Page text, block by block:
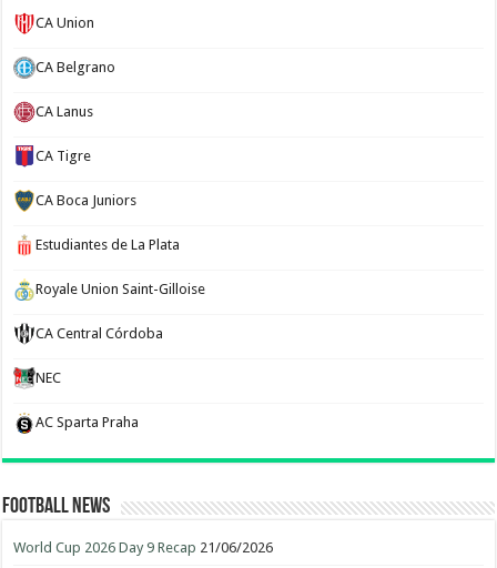
CA Union
CA Belgrano
CA Lanus
CA Tigre
CA Boca Juniors
Estudiantes de La Plata
Royale Union Saint-Gilloise
CA Central Córdoba
NEC
AC Sparta Praha
Football News
World Cup 2026 Day 9 Recap 21/06/2026